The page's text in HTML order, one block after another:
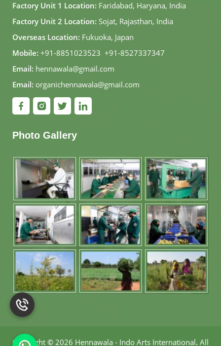
Factory Unit 1 Location: Faridabad, Haryana, India
Factory Unit 2 Location: Sojat, Rajasthan, India
Overseas Location: Fukuoka, Japan
Mobile: +91-8851023523, +91-8527337347
Email: hennawala@gmail.com
Email: organichennawala@gmail.com
Photo Gallery
Copyright © 2026 Hennawala - Indo Arts International. All